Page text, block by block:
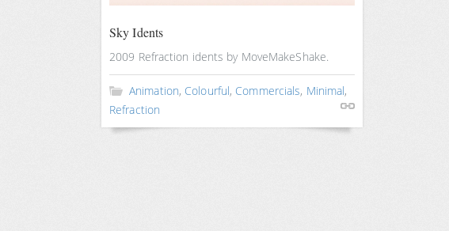
Sky Idents
2009 Refraction idents by MoveMakeShake.
Animation, Colourful, Commercials, Minimal,
Refraction